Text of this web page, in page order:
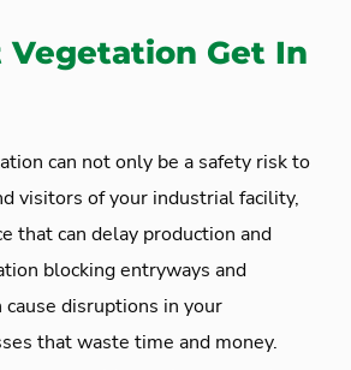
Vegetation Get In
can not only be a safety risk to
visitors of your industrial facility,
that can delay production and
blocking entryways and
disruptions in your
that waste time and money.